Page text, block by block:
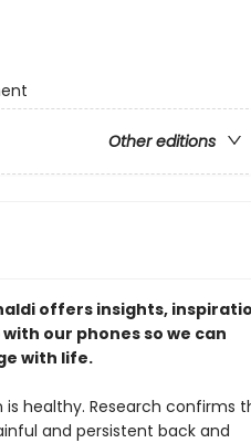
Other editions
offers insights,
our phones so we can
with life.
healthy. Research confirms
and persistent back and